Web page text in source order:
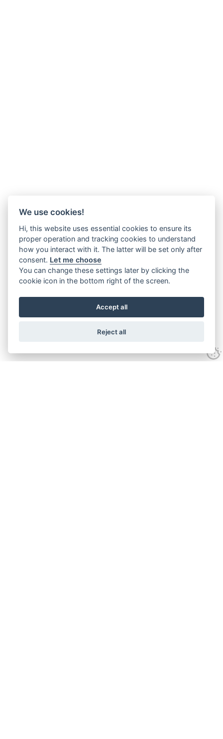
We use cookies!
Hi, this website uses essential cookies to ensure its
proper operation and tracking cookies to understand
how you interact with it. The latter will be set only after
consent. Let me choose
You can change these settings later by clicking the
cookie icon in the bottom right of the screen.
Accept all
Reject all